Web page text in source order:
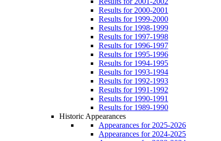
Results for 2000-2001
Results for 1999-2000
Results for 1998-1999
Results for 1997-1998
Results for 1996-1997
Results for 1995-1996
Results for 1994-1995
Results for 1993-1994
Results for 1992-1993
Results for 1991-1992
Results for 1990-1991
Results for 1989-1990
Historic Appearances
Appearances for 2025-2026
Appearances for 2024-2025